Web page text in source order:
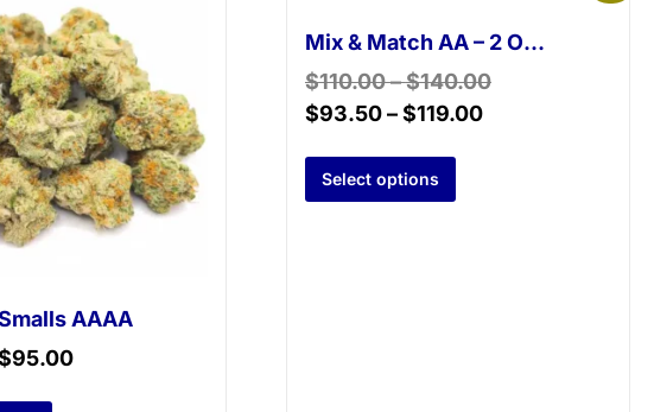
AAAA
95.00
Mix & Match AA – 2 Ounce
$110.00–$140.00
$93.50–$119.00
Select options